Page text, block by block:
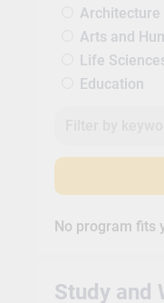
Architecture
Arts and
Life
Education
No program fits
Study and